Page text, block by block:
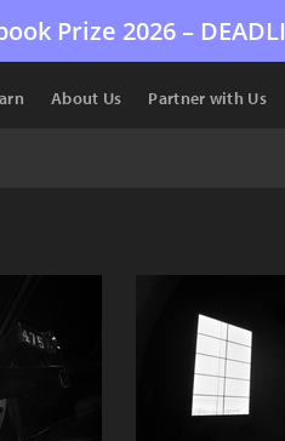
Prize 2026 –
About Us Partner with Us